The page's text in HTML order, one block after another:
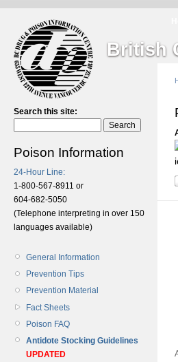
British
Search this site:
Poison Information
24-Hour Line:
1-800-567-8911 or
604-682-5050
(Telephone interpreting in over 150
languages available)
General Information
Prevention Tips
Prevention Material
Fact Sheets
Poison FAQ
Antidote Stocking Guidelines
UPDATED